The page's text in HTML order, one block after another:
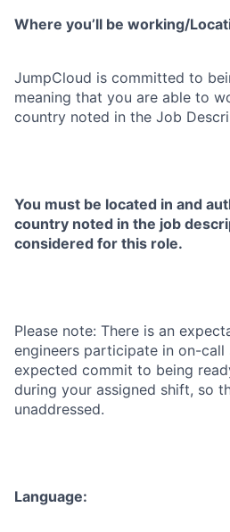
Where you’ll be working/
JumpCloud is committed to
meaning that you are able to
country noted in the Job
You must be located in and
country noted in the job
considered for this role.
Please note: There is an
engineers participate in on-call
expected commit to being
during your assigned shift, so
unaddressed.
Language: